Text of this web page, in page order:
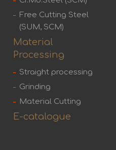
Free Cutting Steel
(SUM, SCM)
Material
Processing
Straight processing
Grinding
Material Cutting
E-catalogue